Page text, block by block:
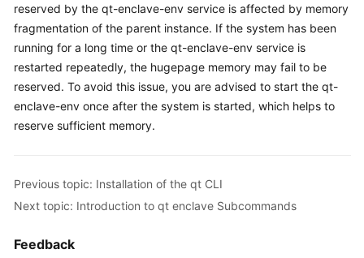
Troubleshooting
Videos
reserved by the qt-enclave-env service is affected by memory
fragmentation of the parent instance. If the system has been
running for a long time or the qt-enclave-env service is
restarted repeatedly, the hugepage memory may fail to be
reserved. To avoid this issue, you are advised to start the qt-
enclave-env once after the system is started, which helps to
reserve sufficient memory.
Previous topic: Installation of the qt CLI
Next topic: Introduction to qt enclave Subcommands
Feedback